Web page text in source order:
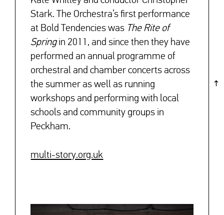
Stark. The Orchestra’s first performance
at Bold Tendencies was The Rite of
Springin 2011, and since then they have
performed an annual programme of
orchestral and chamber concerts across
the summer as well as running
workshops and performing with local
schools and community groups in
Peckham.
multi-story.org.uk